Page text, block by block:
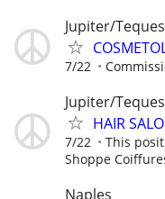
Jupiter/
7/22
Jupiter/
HAIR
7/22 This
Shoppe
Naples